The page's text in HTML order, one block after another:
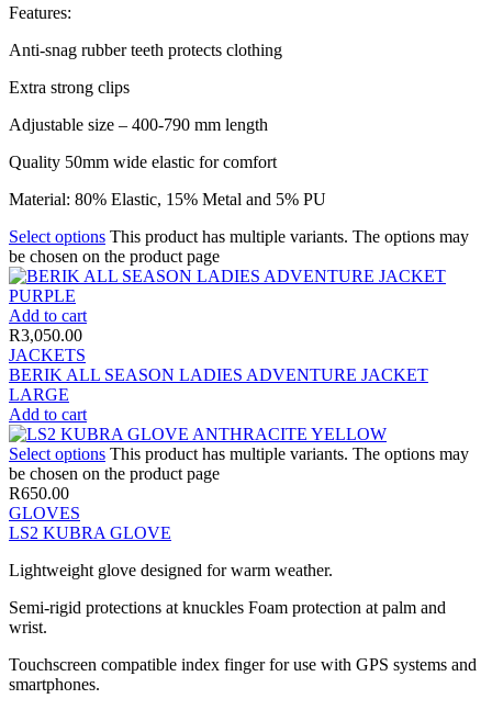
Features:
Anti-snag rubber teeth protects clothing
Extra strong clips
Adjustable size – 400-790 mm length
Quality 50mm wide elastic for comfort
Material: 80% Elastic, 15% Metal and 5% PU
Select options This product has multiple variants. The options may
be chosen on the product page
Add to cart
R3,050.00
JACKETS
BERIK ALL SEASON LADIES ADVENTURE JACKET
LARGE
Add to cart
Select options This product has multiple variants. The options may
be chosen on the product page
R650.00
GLOVES
LS2 KUBRA GLOVE
Lightweight glove designed for warm weather.
Semi-rigid protections at knuckles Foam protection at palm and
wrist.
Touchscreen compatible index finger for use with GPS systems and
smartphones.